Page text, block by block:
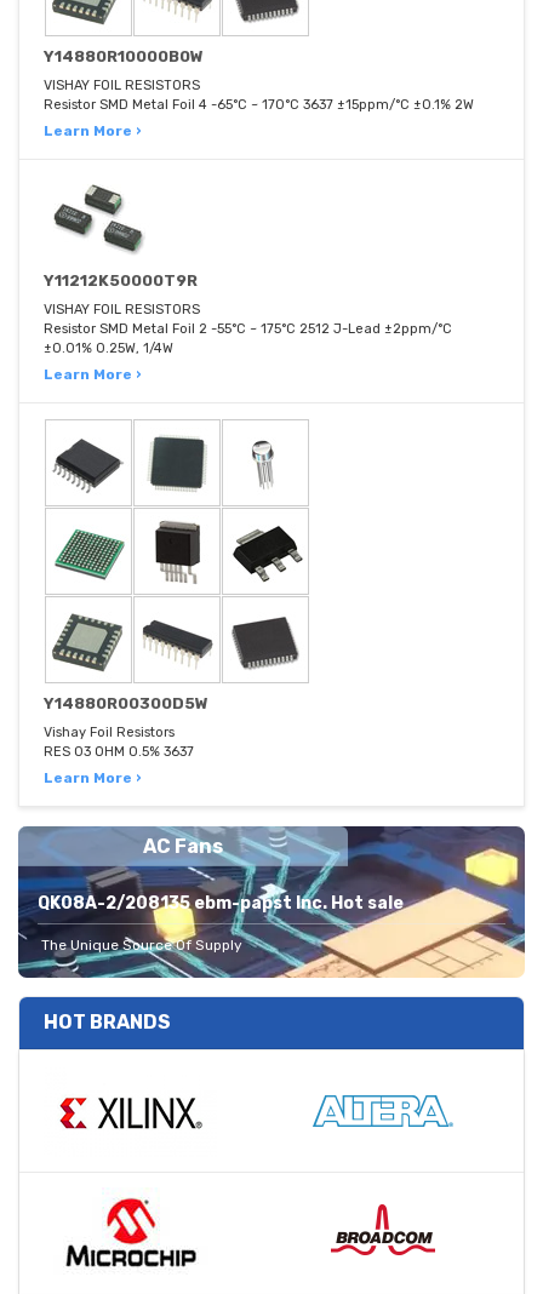
Y14880R10000B0W
VISHAY FOIL RESISTORS
Resistor SMD Metal Foil 4 -65°C ~ 170°C 3637 ±15ppm/°C ±0.1% 2W
Learn More ›
Y11212K50000T9R
VISHAY FOIL RESISTORS
Resistor SMD Metal Foil 2 -55°C ~ 175°C 2512 J-Lead ±2ppm/°C
±0.01% 0.25W, 1/4W
Learn More ›
Y14880R00300D5W
Vishay Foil Resistors
RES 03 OHM 0.5% 3637
Learn More ›
AC Fans
QK08A-2/208135 ebm-papst Inc. Hot sale
The Unique Source Of Supply
HOT BRANDS